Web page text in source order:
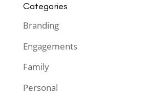
Categories
Branding
Engagements
Family
Personal